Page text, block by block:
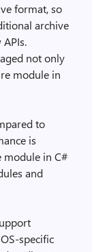
format, so
archive
not only
module in
to
is
module in C#
and
specific